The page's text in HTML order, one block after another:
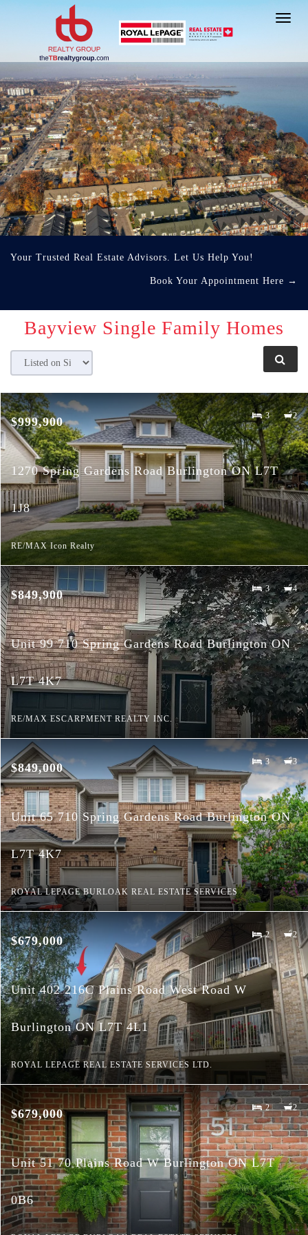
Your Trusted Real Estate Advisors. Let Us Help You!
Book Your Appointment Here →
Bayview Single Family Homes
$999,900 3 2
1270 Spring Gardens Road Burlington ON L7T
1J8
RE/MAX Icon Realty
$849,900 3 4
Unit 99 710 Spring Gardens Road Burlington ON
L7T 4K7
RE/MAX ESCARPMENT REALTY INC.
$849,000 3 3
Unit 65 710 Spring Gardens Road Burlington ON
L7T 4K7
ROYAL LEPAGE BURLOAK REAL ESTATE SERVICES
$679,000 2 2
Unit 402 216C Plains Road West Road W
Burlington ON L7T 4L1
ROYAL LEPAGE REAL ESTATE SERVICES LTD.
$679,000 2 2
Unit 51 70 Plains Road W Burlington ON L7T
0B6